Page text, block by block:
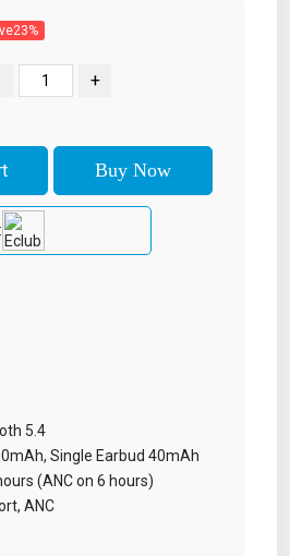
5.4
Single Earbud 40mAh
(ANC on 6 hours)
ANC
+